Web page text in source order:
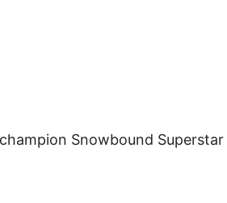
Snowbound